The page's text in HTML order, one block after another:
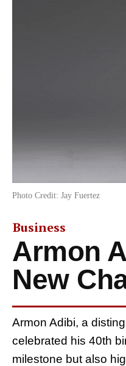
Photo Credit: Jay Fuertez
Business
Armon
New
Armon Adibi, a
celebrated his 40th
milestone but also